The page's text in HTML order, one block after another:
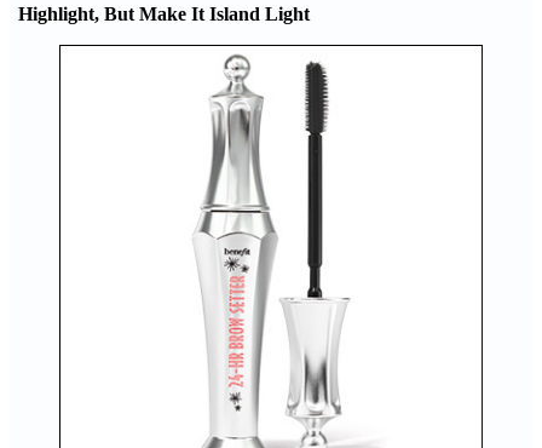
Highlight, But Make It Island Light